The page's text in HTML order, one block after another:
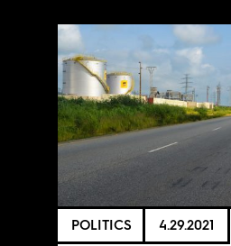
POLITICS 4.29.2021